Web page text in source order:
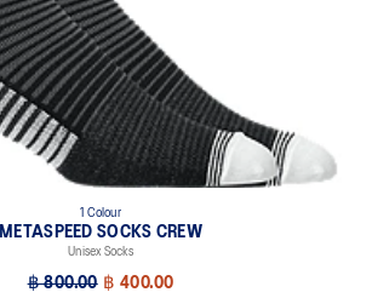
1 Colour
METASPEED SOCKS CREW
Unisex Socks
฿ 800.00 ฿ 400.00